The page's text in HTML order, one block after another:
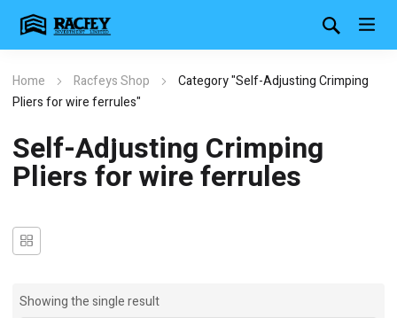
Home Racfeys Shop
Category "Self-Adjusting Crimping
Pliers for wire ferrules"
Self-Adjusting Crimping
Pliers for wire ferrules
Showing the single result